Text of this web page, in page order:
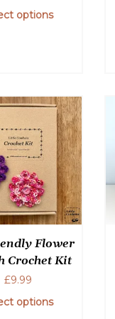
options
Flower
Crochet Kit
£9.99
options